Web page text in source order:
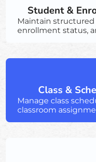
Student &
Maintain
enrollment status,
Class &
Manage class
classroom